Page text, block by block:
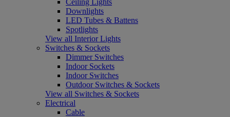
Downlights
LED Tubes & Battens
Spotlights
View all Interior Lights
Switches & Sockets
Dimmer Switches
Indoor Sockets
Indoor Switches
Outdoor Switches & Sockets
View all Switches & Sockets
Electrical
Cable